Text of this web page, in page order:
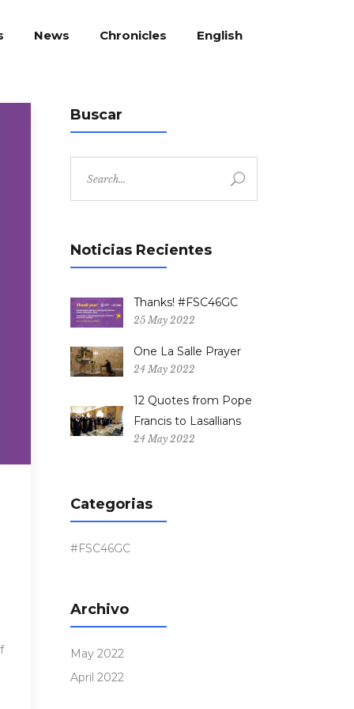
News Chronicles English
Buscar
Noticias Recientes
Thanks! #FSC46GC
25 May 2022
One La Salle Prayer
24 May 2022
12 Quotes from Pope
Francis to Lasallians
24 May 2022
Categorias
#FSC46GC
Archivo
May 2022
April 2022